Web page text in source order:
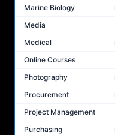
Marine Biology
Media
Medical
Online Courses
Photography
Procurement
Project Management
Purchasing